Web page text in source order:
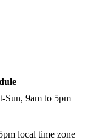
Sun, 9am to 5pm
local time zone